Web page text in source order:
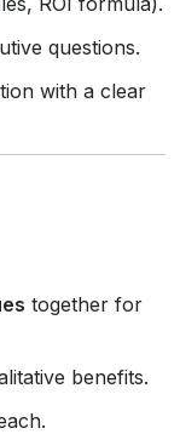
questions.
with a clear
together for
benefits.